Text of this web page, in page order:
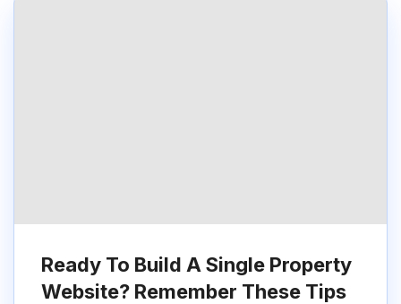
Ready To Build A Single Property
Website? Remember These Tips